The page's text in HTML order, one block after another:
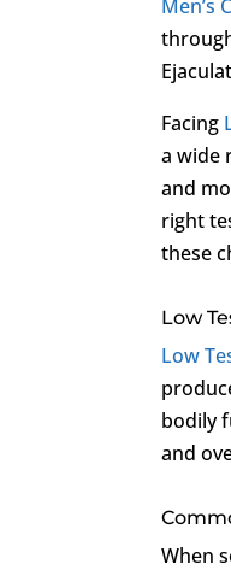
Men’s
Facing
a wide
and
right
these
Low
Low
bodily
and
When